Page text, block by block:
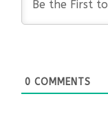
0 COMMENTS